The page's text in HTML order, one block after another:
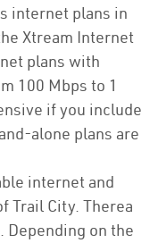
internet plans in
Xtream Internet
plans with
100 Mbps to 1
if you include
alone plans are
internet and
Trail City. Therea
Depending on the